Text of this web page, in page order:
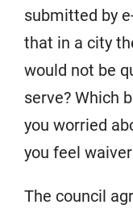
submitted by
that in a city
would not be
serve? Which
you worried
you feel
The council